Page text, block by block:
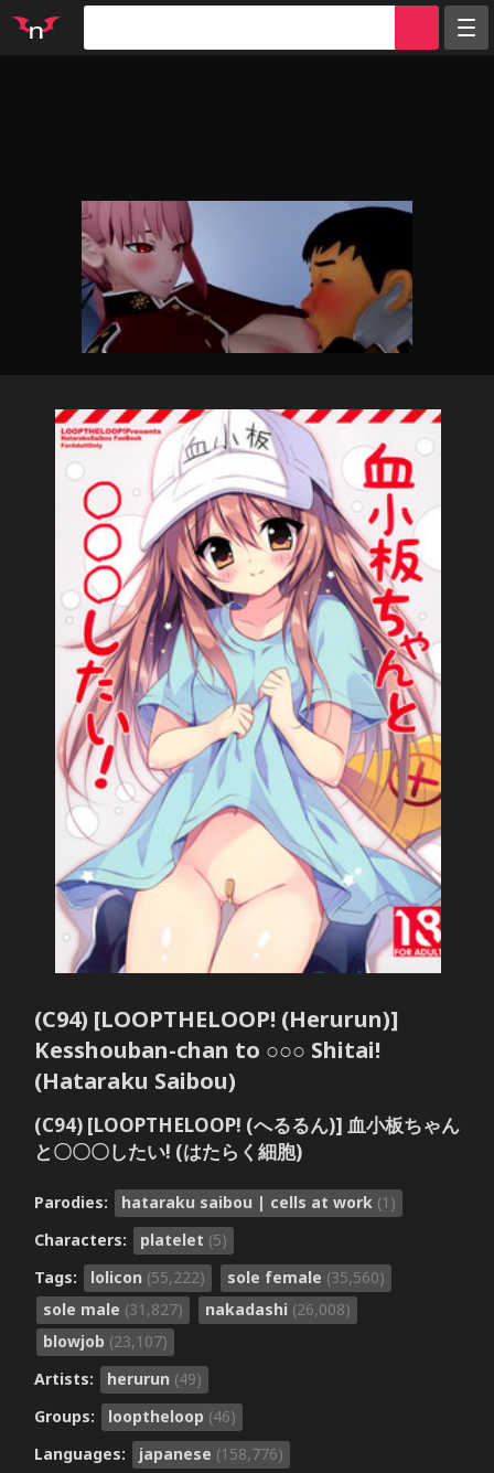
Info
Sign in
(C94) [LOOPTHELOOP! (Herurun)]
Kesshouban-chan to ○○○ Shitai!
(Hataraku Saibou)
(C94) [LOOPTHELOOP! (へるるん)] 血小板ちゃん
と〇〇〇したい! (はたらく細胞)
Parodies: hataraku saibou | cells at work (1)
Characters:
platelet (5)
Tags:
lolicon (55,222) sole female (35,560)
sole male (31,827) nakadashi (26,008)
blowjob (23,107)
Artists:
herurun (49)
Groups:
looptheloop (46)
Languages:
japanese (158,776)